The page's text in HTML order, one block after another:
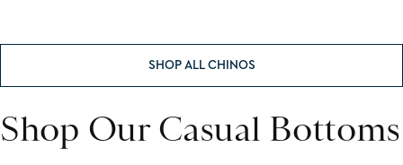
SHOP ALL CHINOS
Shop Our Casual Bottoms